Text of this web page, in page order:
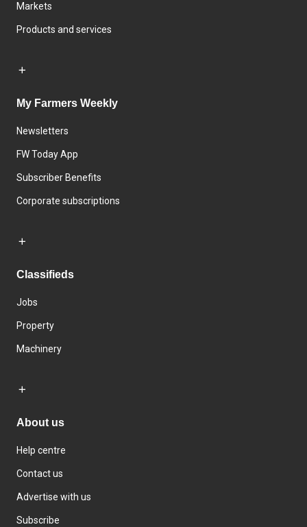
Markets
Products and services
My Farmers Weekly
Newsletters
FW Today App
Subscriber Benefits
Corporate subscriptions
Classifieds
Jobs
Property
Machinery
About us
Help centre
Contact us
Advertise with us
Subscribe